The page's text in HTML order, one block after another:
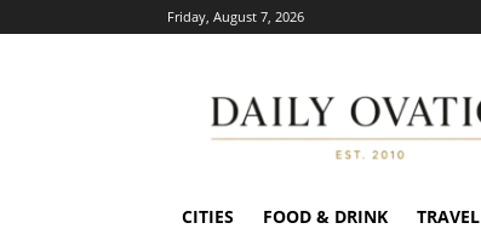
Friday, August 7, 2026
Ovation
CITIES FOOD & DRINK TRAVEL